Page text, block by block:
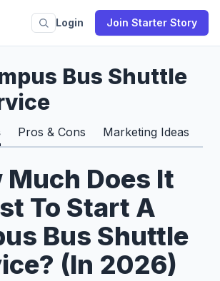
Login Join Starter Story
Bus Shuttle
Pros & Cons Marketing Ideas
Much Does It
To Start A
Bus Shuttle
(In 2026)